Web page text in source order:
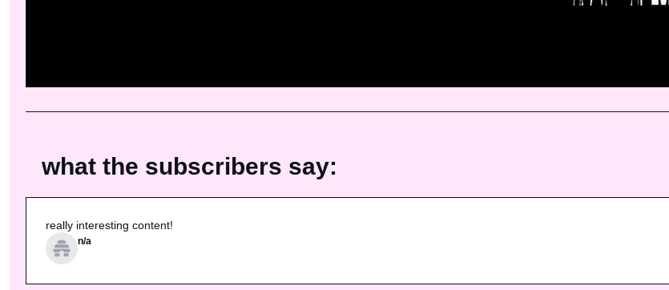
what the subscribers say:
really interesting content!
n/a